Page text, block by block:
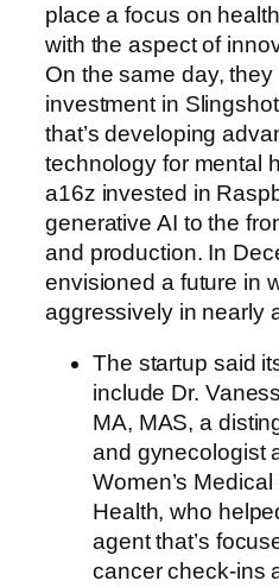
place a focus on
with the aspect of
On the same day, they
investment in
that’s developing
technology for mental
a16z invested in
generative AI to the
and production. In
envisioned a future in
aggressively in nearly
The startup said
include Dr.
MA, MAS, a
and gynecologist
Women’s
Health, who
agent that’s
cancer check-ins